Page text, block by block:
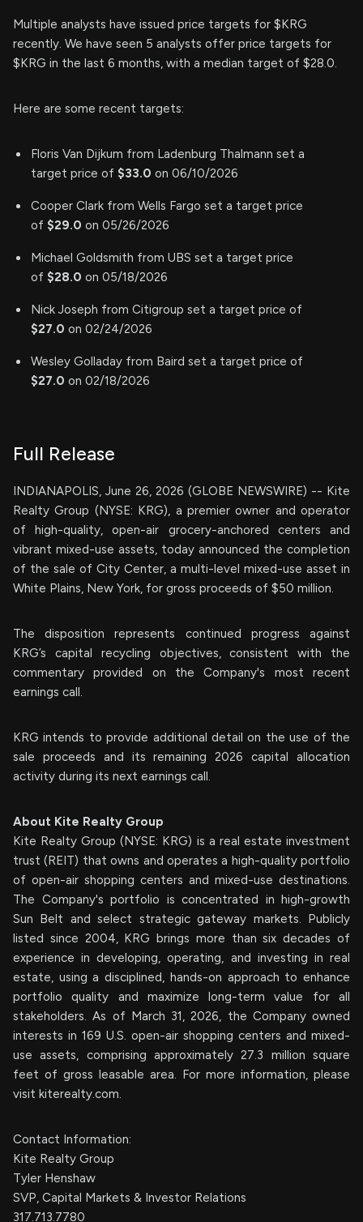
Multiple analysts have issued price targets for $KRG
recently. We have seen 5 analysts offer price targets for
$KRG in the last 6 months, with a median target of $28.0.
Here are some recent targets:
Floris Van Dijkum from Ladenburg Thalmann set a
target price of $33.0 on 06/10/2026
Cooper Clark from Wells Fargo set a target price
of $29.0 on 05/26/2026
Michael Goldsmith from UBS set a target price
of $28.0 on 05/18/2026
Nick Joseph from Citigroup set a target price of
$27.0 on 02/24/2026
Wesley Golladay from Baird set a target price of
$27.0 on 02/18/2026
Full Release
INDIANAPOLIS, June 26, 2026 (GLOBE NEWSWIRE) -- Kite
Realty Group (NYSE: KRG), a premier owner and operator
of high-quality, open-air grocery-anchored centers and
vibrant mixed-use assets, today announced the completion
of the sale of City Center, a multi-level mixed-use asset in
White Plains, New York, for gross proceeds of $50 million.
The disposition represents continued progress against
KRG’s capital recycling objectives, consistent with the
commentary provided on the Company's most recent
earnings call.
KRG intends to provide additional detail on the use of the
sale proceeds and its remaining 2026 capital allocation
activity during its next earnings call.
About Kite Realty Group
Kite Realty Group (NYSE: KRG) is a real estate investment
trust (REIT) that owns and operates a high-quality portfolio
of open-air shopping centers and mixed-use destinations.
The Company's portfolio is concentrated in high-growth
Sun Belt and select strategic gateway markets. Publicly
listed since 2004, KRG brings more than six decades of
experience in developing, operating, and investing in real
estate, using a disciplined, hands-on approach to enhance
portfolio quality and maximize long-term value for all
stakeholders. As of March 31, 2026, the Company owned
interests in 169 U.S. open-air shopping centers and mixed-
use assets, comprising approximately 27.3 million square
feet of gross leasable area. For more information, please
visit kiterealty.com.
Contact Information:
Kite Realty Group
Tyler Henshaw
SVP, Capital Markets & Investor Relations
317.713.7780